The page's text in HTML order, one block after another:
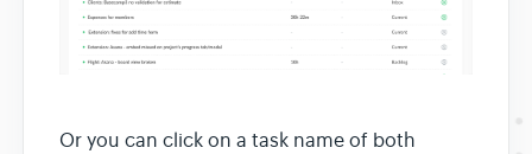
Or you can click on a task name of both